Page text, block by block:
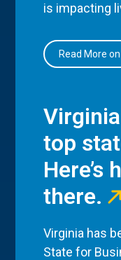
is impacting
Read More
top
Here’s
there.
Virginia has
State for